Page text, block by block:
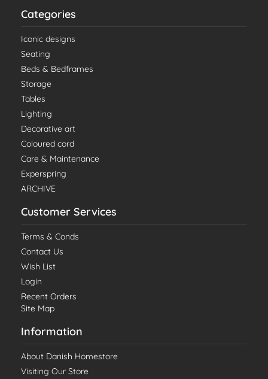
Categories
Iconic designs
Seating
Beds & Bedframes
Storage
Tables
Lighting
Decorative art
Coloured cord
Care & Maintenance
Experspring
ARCHIVE
Customer Services
Terms & Conds
Contact Us
Wish List
Login
Recent Orders
Site Map
Information
About Danish Homestore
Visiting Our Store